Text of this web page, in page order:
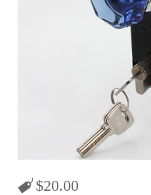
$20.00